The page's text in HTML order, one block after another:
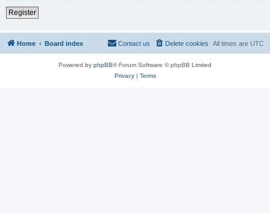
Register
Home Board index All times are UTC
Delete cookies
Contact us
Powered by phpBB® Forum Software © phpBB Limited
Privacy| Terms